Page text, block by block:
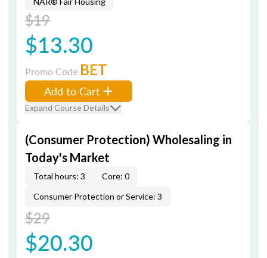
$19
$13.30
Promo Code BET
Add to Cart
Expand Course Details
(Consumer Protection) Wholesaling in
Today's Market
Total hours: 3
Core: 0
Consumer Protection or Service: 3
$29
$20.30